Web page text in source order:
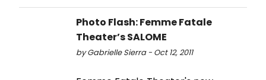
Photo Flash: Femme Fatale
Theater’s SALOME
by Gabrielle Sierra - Oct 12, 2011